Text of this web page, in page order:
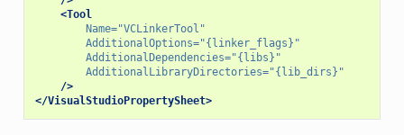
<Tool
Name="VCLinkerTool"
AdditionalOptions="{linker_flags}"
AdditionalDependencies="{libs}"
AdditionalLibraryDirectories="{lib_dirs}"
/>
</VisualStudioPropertySheet>